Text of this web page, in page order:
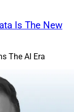
Is The New
The AI Era